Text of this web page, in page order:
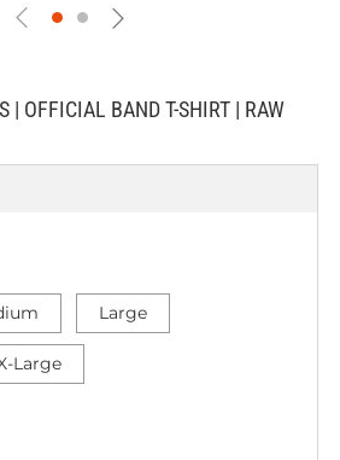
| OFFICIAL BAND T-SHIRT | RAW
Large
Large